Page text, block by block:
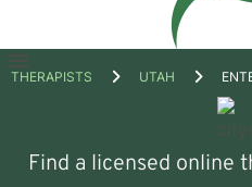
Open
THERAPISTS UTAH
Find a licensed online